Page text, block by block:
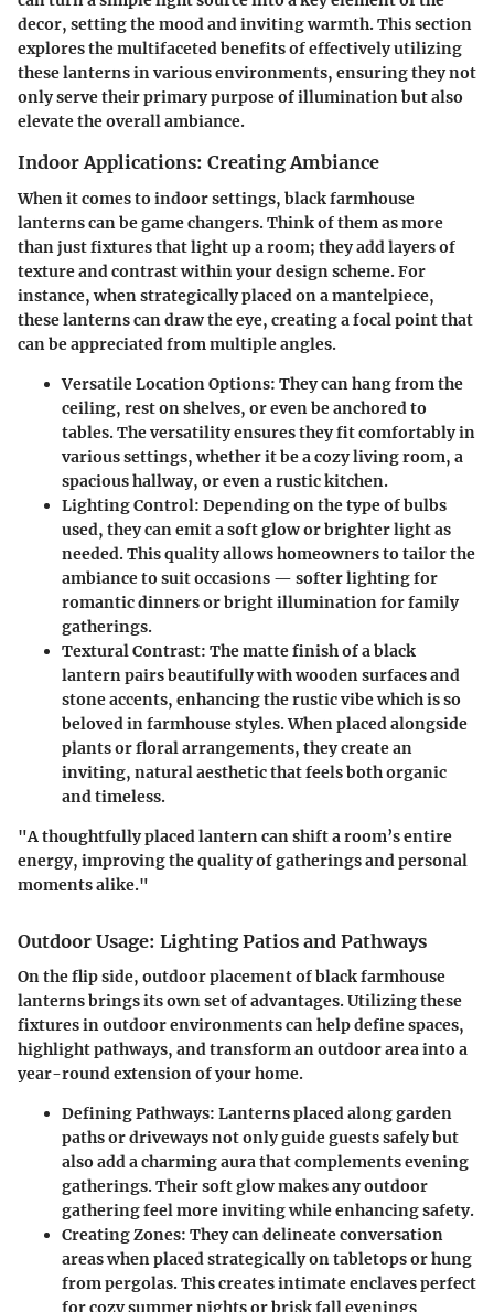
decor, setting the mood and inviting warmth. This section
explores the multifaceted benefits of effectively utilizing
these lanterns in various environments, ensuring they not
only serve their primary purpose of illumination but also
elevate the overall ambiance.
Indoor Applications: Creating Ambiance
When it comes to indoor settings, black farmhouse
lanterns can be game changers. Think of them as more
than just fixtures that light up a room; they add layers of
texture and contrast within your design scheme. For
instance, when strategically placed on a mantelpiece,
these lanterns can draw the eye, creating a focal point that
can be appreciated from multiple angles.
Versatile Location Options: They can hang from the
ceiling, rest on shelves, or even be anchored to
tables. The versatility ensures they fit comfortably in
various settings, whether it be a cozy living room, a
spacious hallway, or even a rustic kitchen.
Lighting Control: Depending on the type of bulbs
used, they can emit a soft glow or brighter light as
needed. This quality allows homeowners to tailor the
ambiance to suit occasions — softer lighting for
romantic dinners or bright illumination for family
gatherings.
Textural Contrast: The matte finish of a black
lantern pairs beautifully with wooden surfaces and
stone accents, enhancing the rustic vibe which is so
beloved in farmhouse styles. When placed alongside
plants or floral arrangements, they create an
inviting, natural aesthetic that feels both organic
and timeless.
"A thoughtfully placed lantern can shift a room’s entire
energy, improving the quality of gatherings and personal
moments alike."
Outdoor Usage: Lighting Patios and Pathways
On the flip side, outdoor placement of black farmhouse
lanterns brings its own set of advantages. Utilizing these
fixtures in outdoor environments can help define spaces,
highlight pathways, and transform an outdoor area into a
year-round extension of your home.
Defining Pathways: Lanterns placed along garden
paths or driveways not only guide guests safely but
also add a charming aura that complements evening
gatherings. Their soft glow makes any outdoor
gathering feel more inviting while enhancing safety.
Creating Zones: They can delineate conversation
areas when placed strategically on tabletops or hung
from pergolas. This creates intimate enclaves perfect
for cozy summer nights or brisk fall evenings